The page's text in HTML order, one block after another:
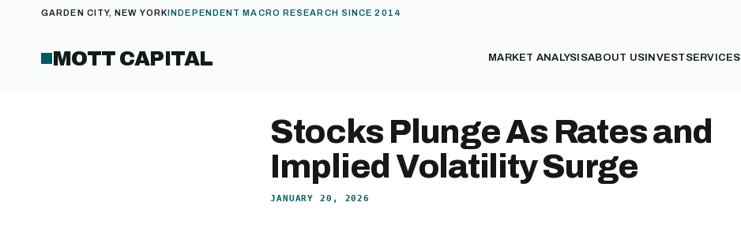
GARDEN CITY, NEW YORKINDEPENDENT MACRO RESEARCH SINCE 2014
MOTT CAPITAL MARKET ANALYSISABOUT US INVEST SERVICES
Stocks Plunge As Rates and
Implied Volatility Surge
JANUARY 20, 2026